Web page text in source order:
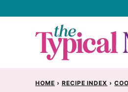
HOME › RECIPE INDEX ›